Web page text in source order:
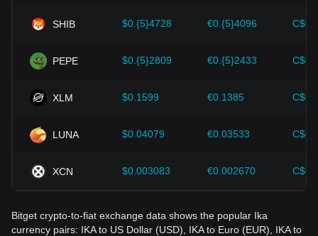
SHIB $0.{5}4728 €0.{5}4096
PEPE $0.{5}2809 €0.{5}2433
XLM $0.1599 €0.1385
LUNA $0.04079 €0.03533
XCN $0.003083 €0.002670
Bitget crypto-to-fiat exchange data shows the popular Ika
currency pairs: IKA to US Dollar (USD), IKA to Euro (EUR), IKA to